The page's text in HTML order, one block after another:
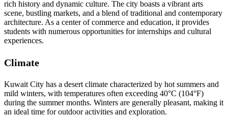
rich history and dynamic culture. The city boasts a vibrant arts
scene, bustling markets, and a blend of traditional and contemporary
architecture. As a center of commerce and education, it provides
students with numerous opportunities for internships and cultural
experiences.
Climate
Kuwait City has a desert climate characterized by hot summers and
mild winters, with temperatures often exceeding 40°C (104°F)
during the summer months. Winters are generally pleasant, making it
an ideal time for outdoor activities and exploration.